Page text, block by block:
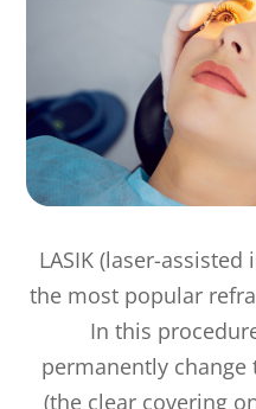
LASIK (laser-
the most popular
In this
permanently change
(the clear covering